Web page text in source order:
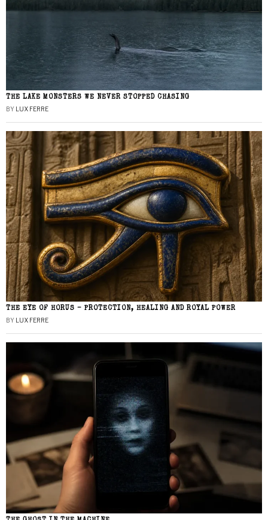
THE LAKE MONSTERS WE NEVER STOPPED CHASING
BY LUX FERRE
THE EYE OF HORUS – PROTECTION, HEALING AND ROYAL POWER
BY LUX FERRE